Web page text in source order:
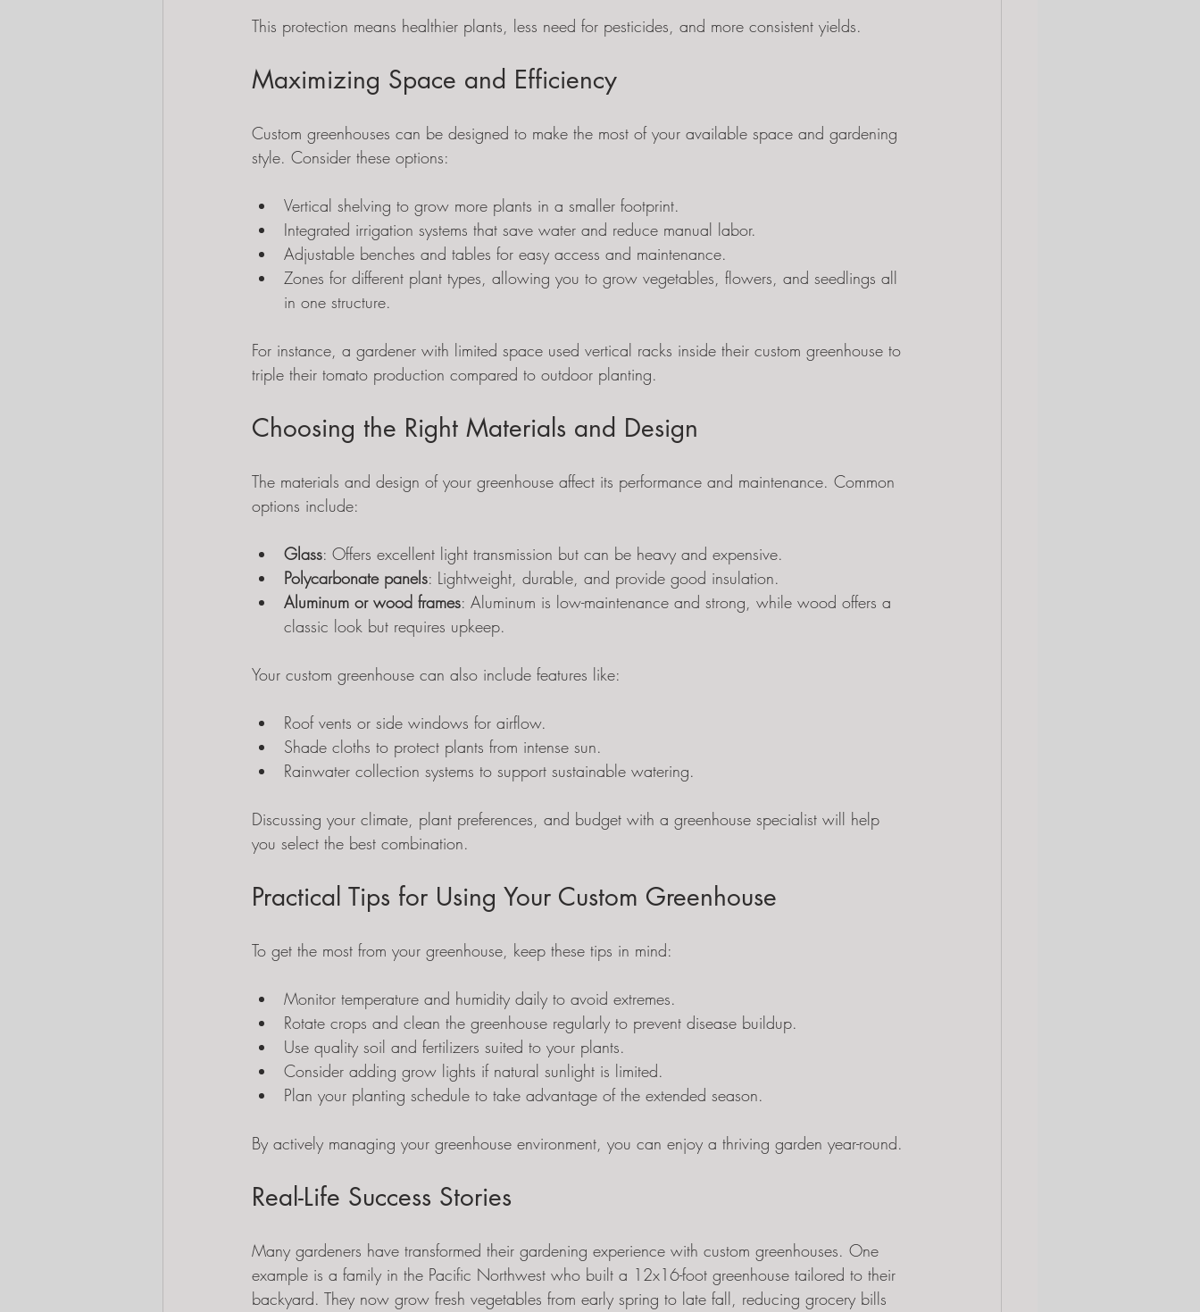
This protection means healthier plants, less need for pesticides, and more consistent yields.
Maximizing Space and Efficiency
Custom greenhouses can be designed to make the most of your available space and gardening
style. Consider these options:
Vertical shelving to grow more plants in a smaller footprint.
Integrated irrigation systems that save water and reduce manual labor.
Adjustable benches and tables for easy access and maintenance.
Zones for different plant types, allowing you to grow vegetables, flowers, and seedlings all
in one structure.
For instance, a gardener with limited space used vertical racks inside their custom greenhouse to
triple their tomato production compared to outdoor planting.
Choosing the Right Materials and Design
The materials and design of your greenhouse affect its performance and maintenance. Common
options include:
Glass: Offers excellent light transmission but can be heavy and expensive.
Polycarbonate panels: Lightweight, durable, and provide good insulation.
Aluminum or wood frames: Aluminum is low-maintenance and strong, while wood offers a
classic look but requires upkeep.
Your custom greenhouse can also include features like:
Roof vents or side windows for airflow.
Shade cloths to protect plants from intense sun.
Rainwater collection systems to support sustainable watering.
Discussing your climate, plant preferences, and budget with a greenhouse specialist will help
you select the best combination.
Practical Tips for Using Your Custom Greenhouse
To get the most from your greenhouse, keep these tips in mind:
Monitor temperature and humidity daily to avoid extremes.
Rotate crops and clean the greenhouse regularly to prevent disease buildup.
Use quality soil and fertilizers suited to your plants.
Consider adding grow lights if natural sunlight is limited.
Plan your planting schedule to take advantage of the extended season.
By actively managing your greenhouse environment, you can enjoy a thriving garden year-round.
Real-Life Success Stories
Many gardeners have transformed their gardening experience with custom greenhouses. One
example is a family in the Pacific Northwest who built a 12x16-foot greenhouse tailored to their
backyard. They now grow fresh vegetables from early spring to late fall, reducing grocery bills